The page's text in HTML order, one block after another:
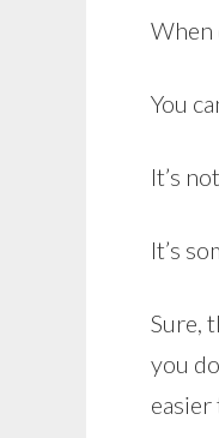
When
You
It’s
It’s
Sure,
you